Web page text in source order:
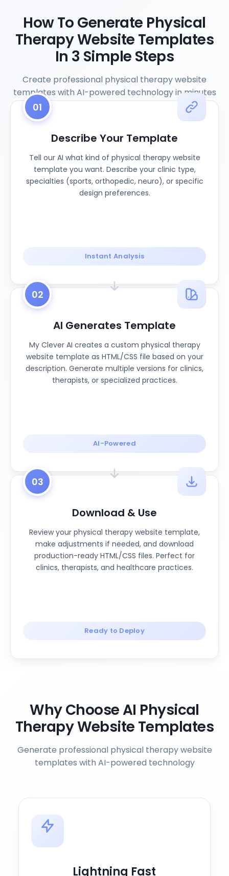
How To Generate Physical
Therapy Website Templates
In 3 Simple Steps
Create professional physical therapy website
templates with AI-powered technology in minutes
01
Describe Your Template
Tell our AI what kind of physical therapy website
template you want. Describe your clinic type,
specialties (sports, orthopedic, neuro), or specific
design preferences.
Instant Analysis
02
AI Generates Template
My Clever AI creates a custom physical therapy
website template as HTML/CSS file based on your
description. Generate multiple versions for clinics,
therapists, or specialized practices.
AI-Powered
03
Download & Use
Review your physical therapy website template,
make adjustments if needed, and download
production-ready HTML/CSS files. Perfect for
clinics, therapists, and healthcare practices.
Ready to Deploy
Why Choose AI Physical
Therapy Website Templates
Generate professional physical therapy website
templates with AI-powered technology
Lightning Fast